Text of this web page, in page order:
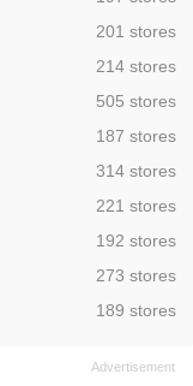
,201 stores
,214 stores
,505 stores
,187 stores
,314 stores
,221 stores
,192 stores
,273 stores
,189 stores